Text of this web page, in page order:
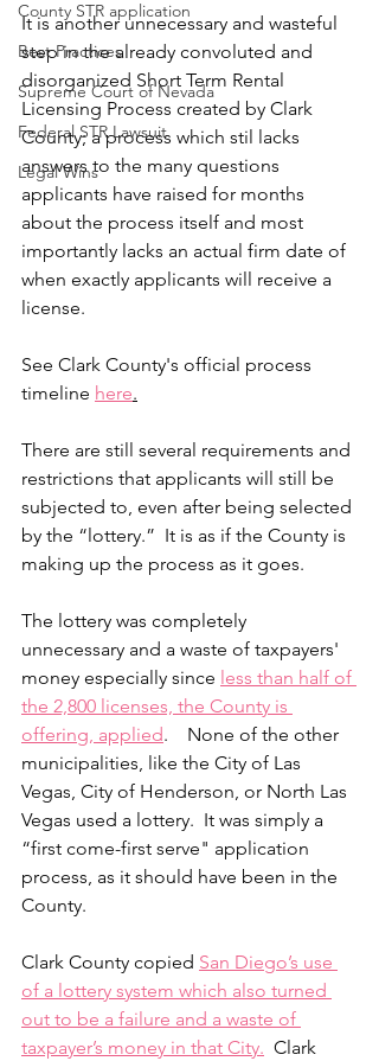
County STR application
Best Practices
Supreme Court of Nevada
Federal STR Lawsuit
Legal Wins
It is another unnecessary and wasteful
step in the already convoluted and
disorganized Short Term Rental
Licensing Process created by Clark
County; a process which stil lacks
answers to the many questions
applicants have raised for months
about the process itself and most
importantly lacks an actual firm date of
when exactly applicants will receive a
license.
See Clark County's official process
timeline here.
There are still several requirements and
restrictions that applicants will still be
subjected to, even after being selected
by the “lottery.”  It is as if the County is
making up the process as it goes.
The lottery was completely
unnecessary and a waste of taxpayers'
money especially since less than half of
the 2,800 licenses, the County is
offering, applied.    None of the other
municipalities, like the City of Las
Vegas, City of Henderson, or North Las
Vegas used a lottery.  It was simply a
“first come-first serve" application
process, as it should have been in the
County.
Clark County copied San Diego’s use
of a lottery system which also turned
out to be a failure and a waste of
taxpayer’s money in that City.
  Clark